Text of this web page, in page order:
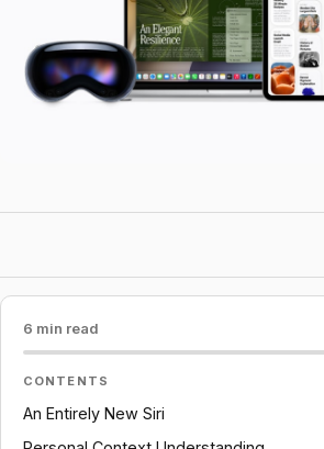
6 min read
CONTENTS
An Entirely New Siri